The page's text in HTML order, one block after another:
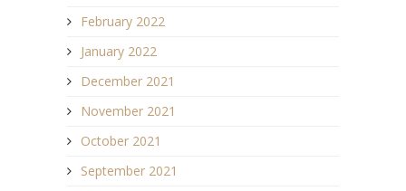
February 2022
January 2022
December 2021
November 2021
October 2021
September 2021